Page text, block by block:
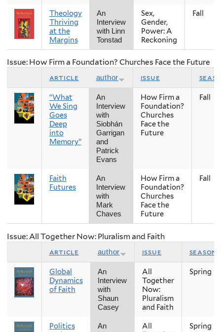
Theology
Thriving
at the
Margins
An
Interview
with Linn
Tonstad
Sex,
Gender,
Power: A
Reckoning
Fall
Issue: How Firm a Foundation? Churches Face the Future
article author issue
“What
We Sing
Goes
Deep
into
Memory”
An
Interview
with
Siobhán
Garrigan
and
Patrick
Evans
How Firm a
Foundation?
Churches
Face the
Future
Fall
Faith
Futures
An
Interview
with
Mark
Chaves
How Firm a
Foundation?
Churches
Face the
Future
Fall
Issue: All Together Now: Pluralism and Faith
article author issue season
Global
Dynamics
of Faith
An
Interview
with
Shaun
Casey
All
Together
Now:
Pluralism
and Faith
Spring
Politics
An
All
Spring